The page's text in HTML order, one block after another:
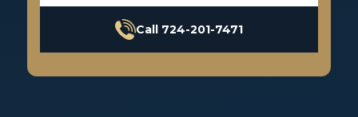
Call 724-201-7471